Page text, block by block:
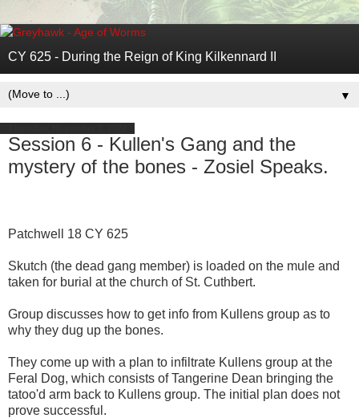
CY 625 - During the Reign of King Kilkennard II
▼
Session 6 - Kullen's Gang and the
mystery of the bones - Zosiel Speaks.
Patchwell 18 CY 625
Skutch (the dead gang member) is loaded on the mule and
taken for burial at the church of St. Cuthbert.
Group discusses how to get info from Kullens group as to
why they dug up the bones.
They come up with a plan to infiltrate Kullens group at the
Feral Dog, which consists of Tangerine Dean bringing the
tatoo'd arm back to Kullens group. The initial plan does not
prove successful.